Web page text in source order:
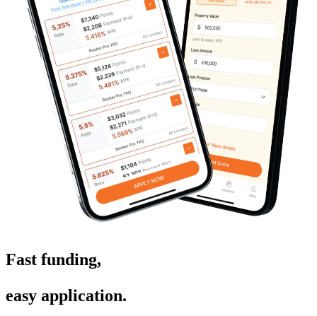
Fast funding,
easy application.